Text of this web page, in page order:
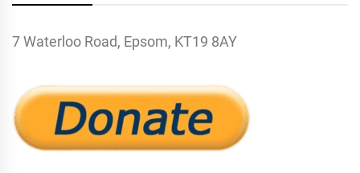
7 Waterloo Road, Epsom, KT19 8AY